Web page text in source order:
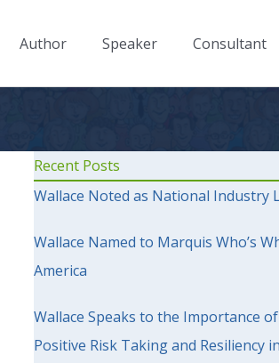
Author Speaker Consultant
Recent Posts
Wallace Noted as National Industry
Wallace Named to Marquis Who’s
America
Wallace Speaks to the Importance of
Positive Risk Taking and Resiliency